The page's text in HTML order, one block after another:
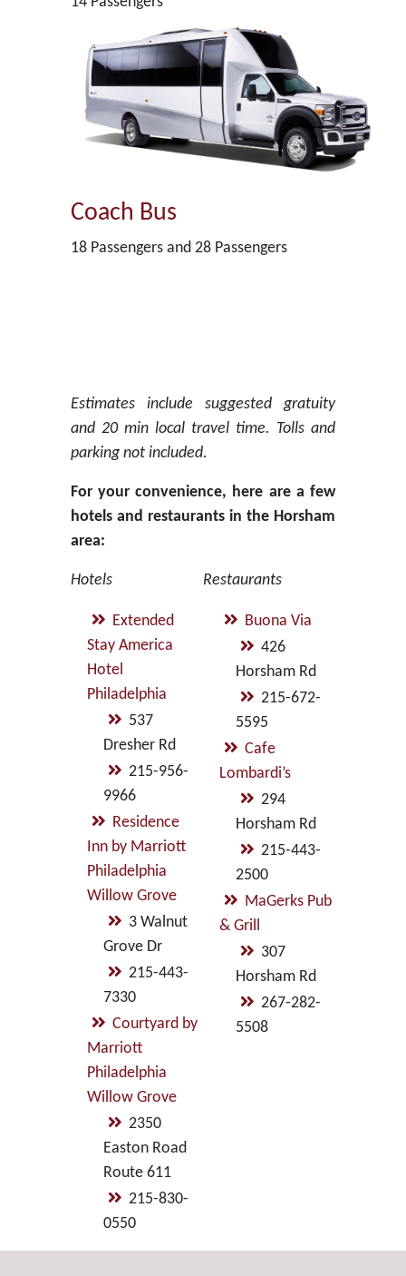
Coach Bus
18 Passengers and 28 Passengers
Estimates include suggested gratuity
and 20 min local travel time. Tolls and
parking not included.
For your convenience, here are a few
hotels and restaurants in the Horsham
area:
Hotels
Extended
Stay America
Hotel
Philadelphia
537
Dresher Rd
215-956-
9966
Residence
Inn by Marriott
Philadelphia
Willow Grove
3 Walnut
Grove Dr
215-443-
7330
Courtyard by
Marriott
Philadelphia
Willow Grove
2350
Easton Road
Route 611
215-830-
0550
Restaurants
Buona Via
426
Horsham Rd
215-672-
5595
Cafe
Lombardi’s
294
Horsham Rd
215-443-
2500
MaGerks Pub
& Grill
307
Horsham Rd
267-282-
5508